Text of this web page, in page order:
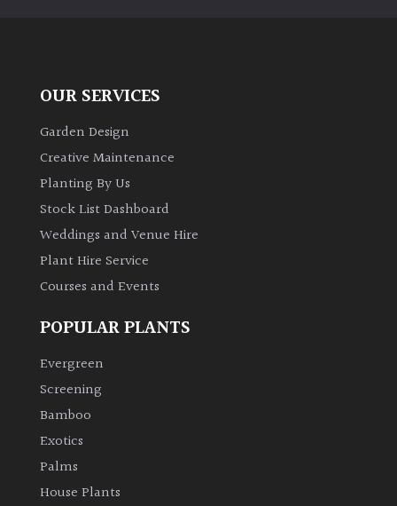
OUR SERVICES
Garden Design
Creative Maintenance
Planting By Us
Stock List Dashboard
Weddings and Venue Hire
Plant Hire Service
Courses and Events
POPULAR PLANTS
Evergreen
Screening
Bamboo
Exotics
Palms
House Plants